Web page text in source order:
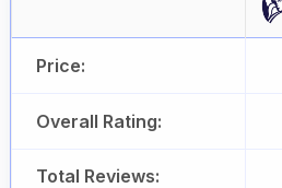
Price:
Overall Rating:
Total Reviews: